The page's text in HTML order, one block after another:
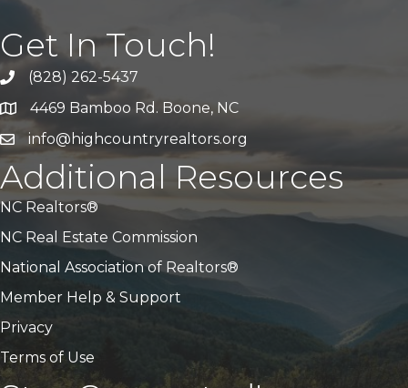
Get In Touch!
Call Us(828) 262-5437
Address & Map
4469 Bamboo Rd. Boone, NC
Emailinfo@highcountryrealtors.org
Additional Resources
NC Realtors®
NC Real Estate Commission
National Association of Realtors®
Member Help & Support
Privacy
Terms of Use